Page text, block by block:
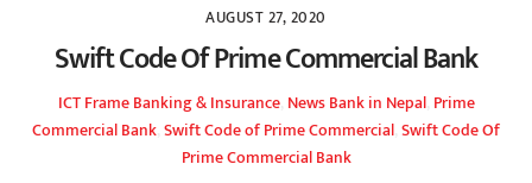
AUGUST 27, 2020
Swift Code Of Prime Commercial Bank
ICT FrameBanking & Insurance, NewsBank in Nepal, Prime
Commercial Bank Swift Code of Prime Commercial Swift Code Of
Prime Commercial Bank